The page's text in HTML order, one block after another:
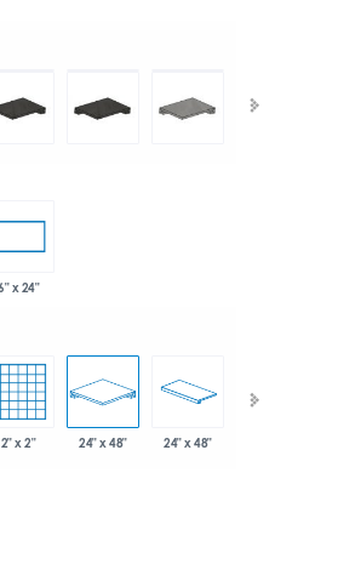
x 24"
2" x 2" 24" x 48" 24" x 48"